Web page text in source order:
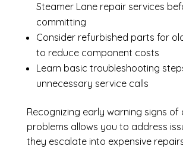
Steamer Lane repair services
committing
Consider refurbished parts for
to reduce component costs
Learn basic troubleshooting
unnecessary service calls
Recognizing early warning signs
problems allows you to address
they escalate into expensive